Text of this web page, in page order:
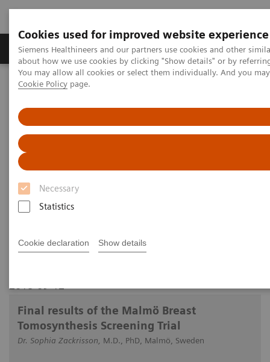
Cookies used for improved website experience
Siemens Healthineers and our partners use cookies and other
about how we use cookies by clicking "Show details" or by
You may allow all cookies or select them individually. And you
Cookie Policy page.
Necessary
Statistics
Cookie declaration Show details
Products & Services Support & Documentation
Home Medical Imaging
Final results of the Malmö
Breast Tomosynthesis Screening
Trial
Dr. Sophia Zackrisson,
Final results of the Malmö Breast
Tomosynthesis Screening Trial
Dr. Sophia Zackrisson, M.D., PhD, Malmö, Sweden